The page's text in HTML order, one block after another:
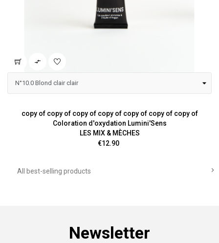

copy of copy of copy of copy of copy of copy of copy of
Coloration d'oxydation Lumini'Sens
LES MIX & MÈCHES
Price
€12.90
All best-selling products 
Newsletter